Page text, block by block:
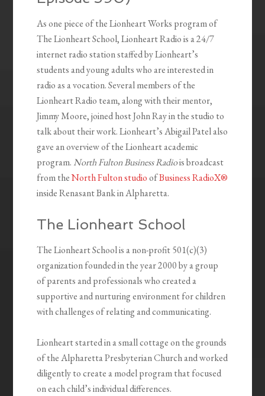
As one piece of the Lionheart Works program of
The Lionheart School, Lionheart Radio is a 24/7
internet radio station staffed by Lionheart’s
students and young adults who are interested in
radio as a vocation. Several members of the
Lionheart Radio team, along with their mentor,
Jimmy Moore, joined host John Ray in the studio to
talk about their work. Lionheart’s Abigail Patel also
gave an overview of the Lionheart academic
program. North Fulton Business Radiois broadcast
from theNorth Fulton studioofBusiness RadioX®
inside Renasant Bank in Alpharetta.
The Lionheart School
The Lionheart School is a non-profit 501(c)(3)
organization founded in the year 2000 by a group
of parents and professionals who created a
supportive and nurturing environment for children
with challenges of relating and communicating.
Lionheart started in a small cottage on the grounds
of the Alpharetta Presbyterian Church and worked
diligently to create a model program that focused
on each child’s individual differences.